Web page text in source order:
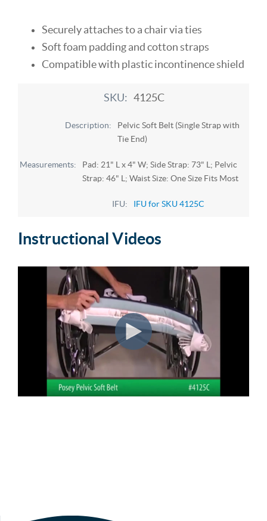
Securely attaches to a chair via ties
Soft foam padding and cotton straps
Compatible with plastic incontinence shield
4125C
Pelvic Soft Belt (Single Strap with
Tie End)
Pad: 21" L x 4" W; Side Strap: 73" L; Pelvic
Strap: 46" L; Waist Size: One Size Fits Most
IFU for SKU 4125C
Instructional Videos